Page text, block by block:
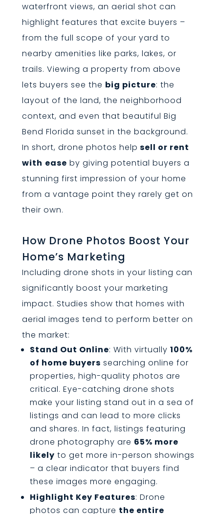
waterfront views, an aerial shot can
highlight features that excite buyers –
from the full scope of your yard to
nearby amenities like parks, lakes, or
trails. Viewing a property from above
lets buyers see the big picture: the
layout of the land, the neighborhood
context, and even that beautiful Big
Bend Florida sunset in the background.
In short, drone photos help sell or rent
with ease by giving potential buyers a
stunning first impression of your home
from a vantage point they rarely get on
their own.
How Drone Photos Boost Your
Home’s Marketing
Including drone shots in your listing can
significantly boost your marketing
impact. Studies show that homes with
aerial images tend to perform better on
the market:
Stand Out Online: With virtually 100%
of home buyers searching online for
properties, high-quality photos are
critical. Eye-catching drone shots
make your listing stand out in a sea of
listings and can lead to more clicks
and shares. In fact, listings featuring
drone photography are 65% more
likely to get more in-person showings
– a clear indicator that buyers find
these images more engaging.
Highlight Key Features: Drone
photos can capture the entire